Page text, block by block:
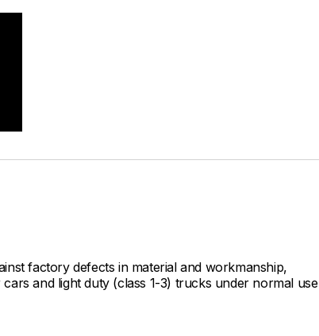
factory defects in material and workmanship,
and light duty (class 1-3) trucks under normal use